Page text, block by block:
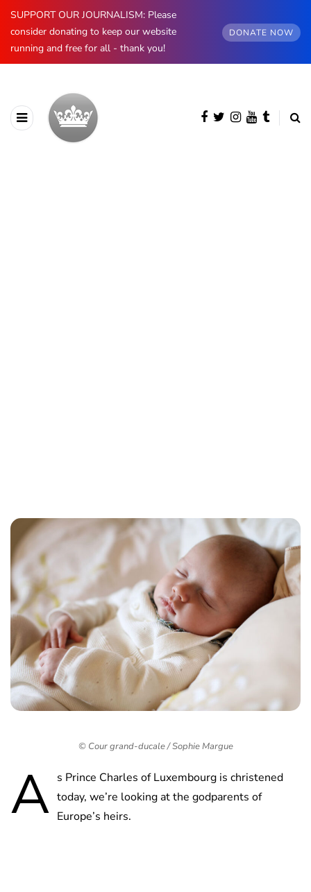
SUPPORT OUR JOURNALISM: Please
consider donating to keep our website
running and free for all - thank you!
DONATE NOW
© Cour grand-ducale / Sophie Margue
A s Prince Charles of Luxembourg is christened
today, we’re looking at the godparents of
Europe’s heirs.